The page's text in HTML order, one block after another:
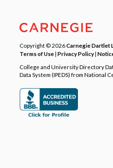
Copyright © 2026Carnegie Dartlet
Terms of Use| Privacy Policy|
College and University Directory
Data System (IPEDS) from National